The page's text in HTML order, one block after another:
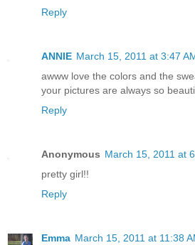
Reply
ANNIE March 15, 2011 at 3:47
awww love the colors and the
your pictures are always so
Reply
Anonymous March 15, 2011 at
pretty girl!!
Reply
Emma March 15, 2011 at 11:38